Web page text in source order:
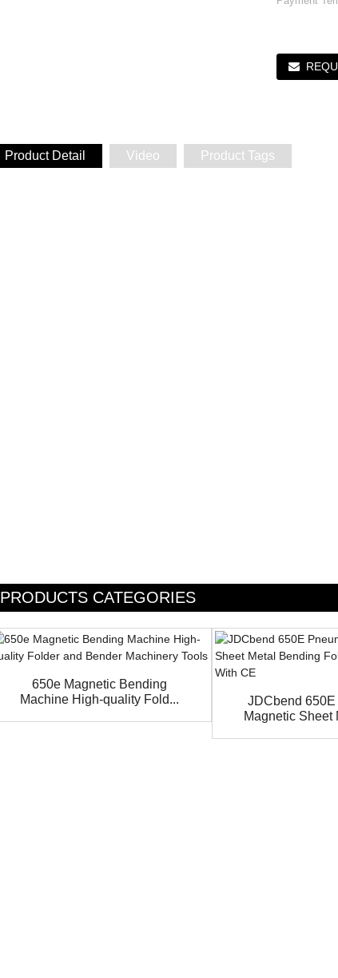
Product Detail Video Product Tags
PRODUCTS CATEGORIES
650e Magnetic Bending
Machine High-quality Fold...
JDCbend
Magnetic Sheet